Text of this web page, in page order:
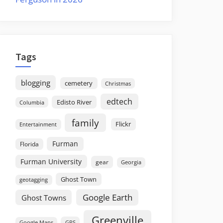
Tags
blogging cemetery Christmas
Columbia Edisto River edtech
Entertainment family Flickr
Florida
Furman
Furman University
gear Georgia
geotagging Ghost Town
Ghost Towns Google Earth